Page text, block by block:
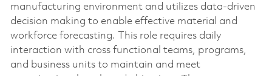
manufacturing environment and utilizes data-driven
decision making to enable effective material and
workforce forecasting. This role requires daily
interaction with cross functional teams, programs,
and business units to maintain and meet